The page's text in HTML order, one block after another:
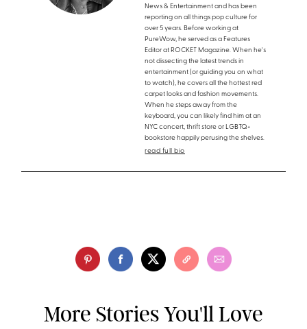
News & Entertainment and has been
reporting on all things pop culture for
over 5 years. Before working at
PureWow, he served as a Features
Editor at ROCKET Magazine. When he's
not dissecting the latest trends in
entertainment (or guiding you on what
to watch), he covers all the hottest red
carpet looks and fashion movements.
When he steps away from the
keyboard, you can likely find him at an
NYC concert, thrift store or LGBTQ+
bookstore happily perusing the shelves.
read full bio
More Stories You'll Love